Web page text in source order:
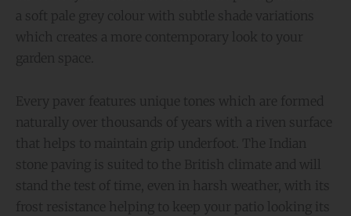
a soft pale grey colour with subtle shade variations
which creates a more contemporary look to your
garden space.
Every paver features unique tones which are formed
naturally over thousands of years with a riven surface
that helps to maintain grip underfoot. The Indian
stone paving is suited to the British climate and will
stand the test of time, even in harsh weather, with its
frost resistance helping to keep your patio looking its